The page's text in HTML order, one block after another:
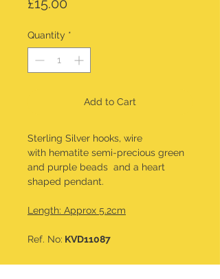
£15.00
Quantity *
Add to Cart
Sterling Silver hooks, wire
with hematite semi-precious green
and purple beads and a heart
shaped pendant.
Length: Approx 5.2cm
Ref. No: KVD11087